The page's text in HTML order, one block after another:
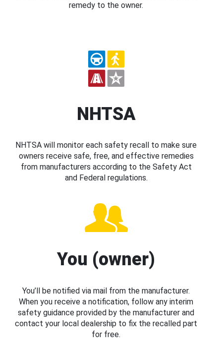
remedy to the owner.
NHTSA
NHTSA will monitor each safety recall to make sure
owners receive safe, free, and effective remedies
from manufacturers according to the Safety Act
and Federal regulations.
You (owner)
You’ll be notified via mail from the manufacturer.
When you receive a notification, follow any interim
safety guidance provided by the manufacturer and
contact your local dealership to fix the recalled part
for free.